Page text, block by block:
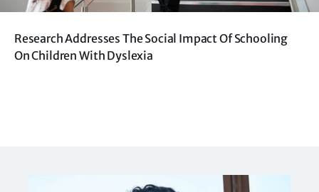
Research Addresses The Social Impact Of Schooling
On Children With Dyslexia